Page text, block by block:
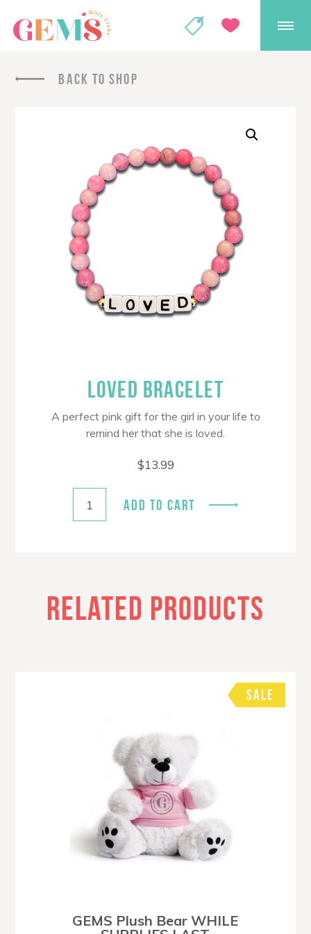
GEMS Girls'
GIVE
BACK TO SHOP
LOVED BRACELET
A perfect pink gift for the girl in your life to
remind her that she is loved.
$13.99
ADD TO CART
RELATED PRODUCTS
SALE
GEMS Plush Bear WHILE